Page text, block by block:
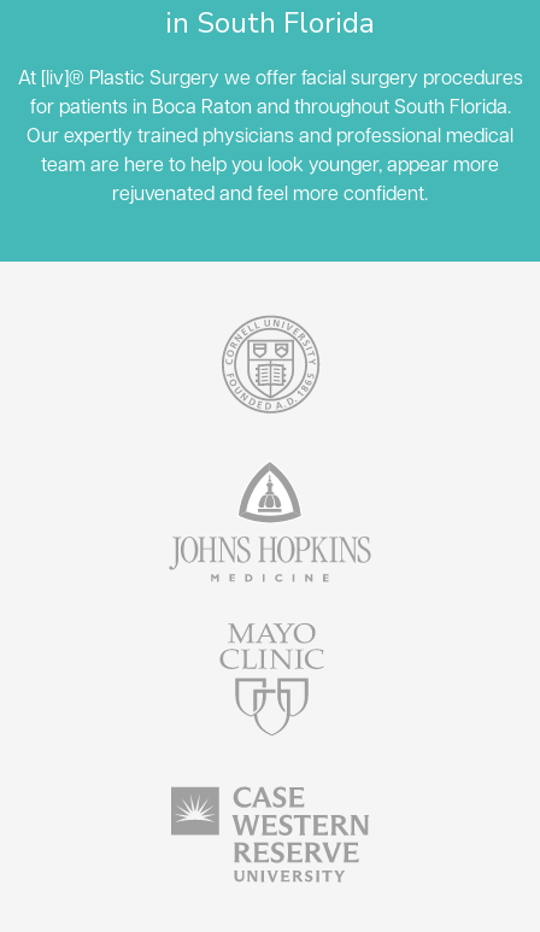
in South Florida
At [liv]® Plastic Surgery we offer facial surgery procedures
for patients in Boca Raton and throughout South Florida.
Our expertly trained physicians and professional medical
team are here to help you look younger, appear more
rejuvenated and feel more confident.